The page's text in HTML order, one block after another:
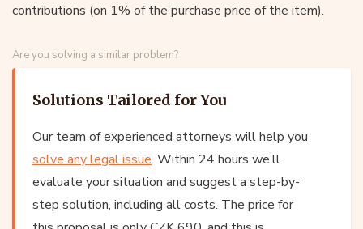
contributions (on 1% of the purchase price of the item).
Are you solving a similar problem?
Solutions Tailored for You
Our team of experienced attorneys will help you
solve any legal issue. Within 24 hours we’ll
evaluate your situation and suggest a step-by-
step solution, including all costs. The price for